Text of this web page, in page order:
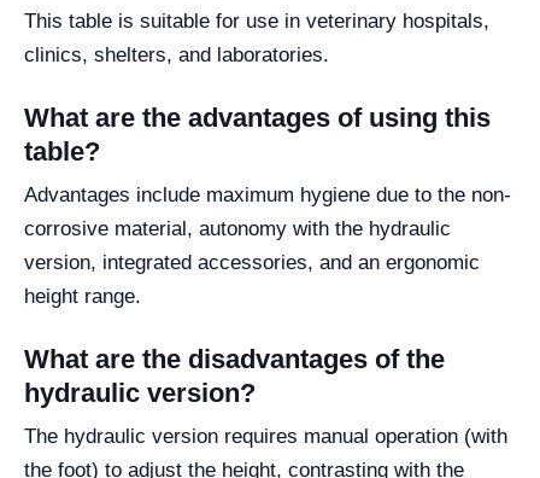
This table is suitable for use in veterinary hospitals,
clinics, shelters, and laboratories.
What are the advantages of using this
table?
Advantages include maximum hygiene due to the non-
corrosive material, autonomy with the hydraulic
version, integrated accessories, and an ergonomic
height range.
What are the disadvantages of the
hydraulic version?
The hydraulic version requires manual operation (with
the foot) to adjust the height, contrasting with the